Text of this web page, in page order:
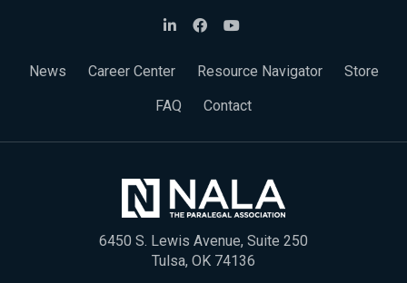
News Career Center Resource Navigator
Store
FAQ
Contact
6450 S. Lewis Avenue, Suite 250
Tulsa, OK 74136